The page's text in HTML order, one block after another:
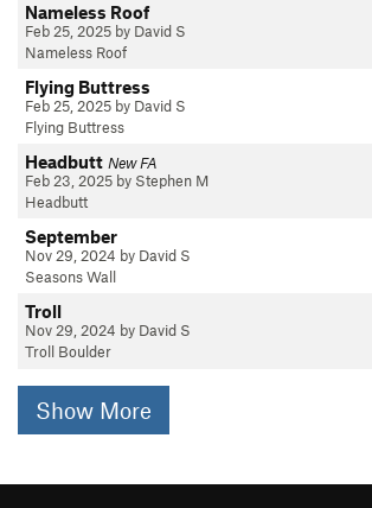
Nameless Roof
Feb 25, 2025 by David S
Nameless Roof
Flying Buttress
Feb 25, 2025 by David S
Flying Buttress
Headbutt New FA
Feb 23, 2025 by Stephen M
Headbutt
September
Nov 29, 2024 by David S
Seasons Wall
Troll
Nov 29, 2024 by David S
Troll Boulder
Show More